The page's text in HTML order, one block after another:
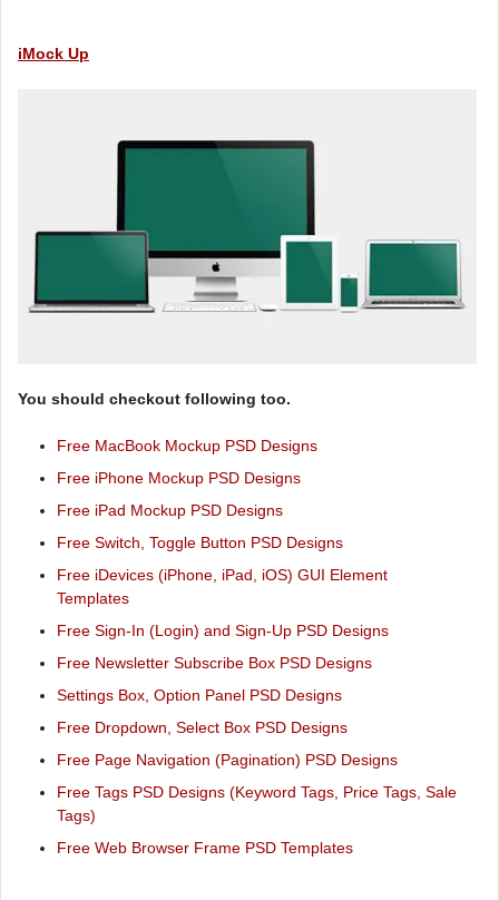
iMock Up
You should checkout following too.
Free MacBook Mockup PSD Designs
Free iPhone Mockup PSD Designs
Free iPad Mockup PSD Designs
Free Switch, Toggle Button PSD Designs
Free iDevices (iPhone, iPad, iOS) GUI Element
Templates
Free Sign-In (Login) and Sign-Up PSD Designs
Free Newsletter Subscribe Box PSD Designs
Settings Box, Option Panel PSD Designs
Free Dropdown, Select Box PSD Designs
Free Page Navigation (Pagination) PSD Designs
Free Tags PSD Designs (Keyword Tags, Price Tags, Sale
Tags)
Free Web Browser Frame PSD Templates